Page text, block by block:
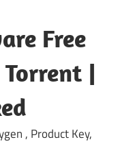
Free
|
, Product Key,